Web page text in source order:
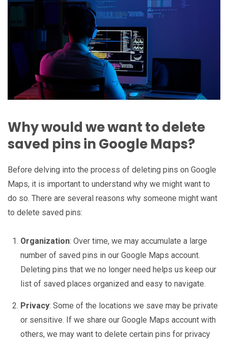
Why would we want to delete
saved pins in Google Maps?
Before delving into the process of deleting pins on Google
Maps, it is important to understand why we might want to
do so. There are several reasons why someone might want
to delete saved pins:
Organization: Over time, we may accumulate a large
number of saved pins in our Google Maps account.
Deleting pins that we no longer need helps us keep our
list of saved places organized and easy to navigate.
Privacy: Some of the locations we save may be private
or sensitive. If we share our Google Maps account with
others, we may want to delete certain pins for privacy